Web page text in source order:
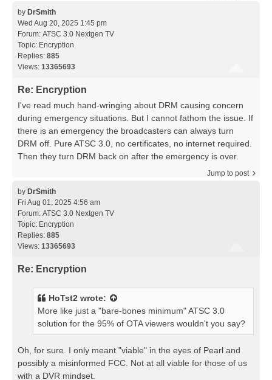
by DrSmith
Wed Aug 20, 2025 1:45 pm
Forum: ATSC 3.0 Nextgen TV
Topic: Encryption
Replies: 885
Views: 13365693
Re: Encryption
I've read much hand-wringing about DRM causing concern
during emergency situations. But I cannot fathom the issue. If
there is an emergency the broadcasters can always turn
DRM off. Pure ATSC 3.0, no certificates, no internet required.
Then they turn DRM back on after the emergency is over.
Jump to post
by DrSmith
Fri Aug 01, 2025 4:56 am
Forum: ATSC 3.0 Nextgen TV
Topic: Encryption
Replies: 885
Views: 13365693
Re: Encryption
HoTst2 wrote:
More like just a "bare-bones minimum" ATSC 3.0
solution for the 95% of OTA viewers wouldn't you say?
Oh, for sure. I only meant "viable" in the eyes of Pearl and
possibly a misinformed FCC. Not at all viable for those of us
with a DVR mindset.